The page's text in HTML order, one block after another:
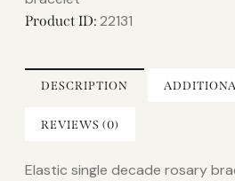
Product ID: 22131
DESCRIPTION
REVIEWS (0)
Elastic single decade rosary